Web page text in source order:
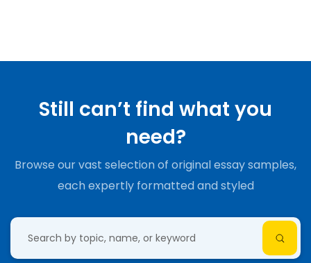
Still can’t find what you
need?
Browse our vast selection of original essay samples,
each expertly formatted and styled